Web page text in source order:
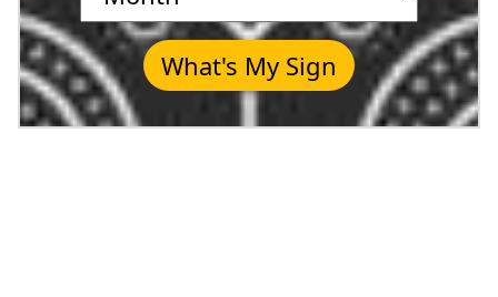
What's My Sign